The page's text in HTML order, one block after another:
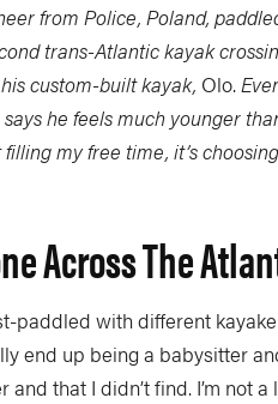
from Police, Poland,
trans-Atlantic kayak
custom-built kayak, Olo.
he feels much younger
my free time, it’s
Across The
paddled with different
end up being a babysitter
that I didn’t find. I’m not